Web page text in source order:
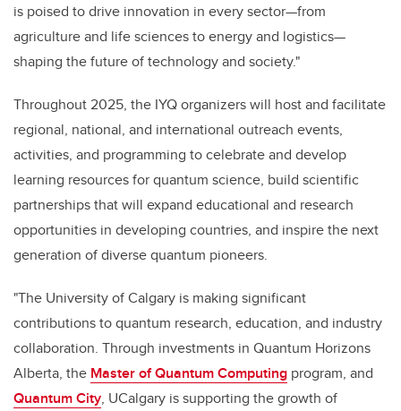
is poised to drive innovation in every sector—from
agriculture and life sciences to energy and logistics—
shaping the future of technology and society."
Throughout 2025, the IYQ organizers will host and facilitate
regional, national, and international outreach events,
activities, and programming to celebrate and develop
learning resources for quantum science, build scientific
partnerships that will expand educational and research
opportunities in developing countries, and inspire the next
generation of diverse quantum pioneers.
"The University of Calgary is making significant
contributions to quantum research, education, and industry
collaboration. Through investments in Quantum Horizons
Alberta, the Master of Quantum Computing program, and
Quantum City, UCalgary is supporting the growth of